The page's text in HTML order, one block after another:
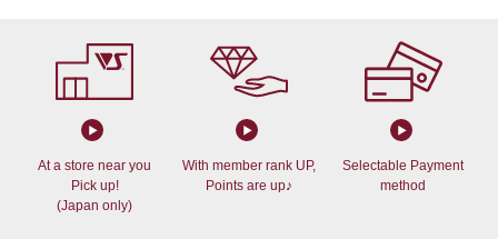
At a store near you
Pick up!
(Japan only)
With member rank UP,
Points are up♪
Selectable Payment
method